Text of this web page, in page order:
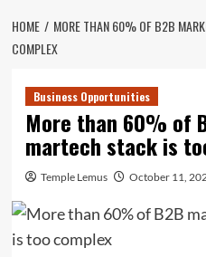
HOME
MORE THAN 60% OF B2B
COMPLEX
Business Opportunities
More than 60% of
martech stack is
Temple Lemus October 11,